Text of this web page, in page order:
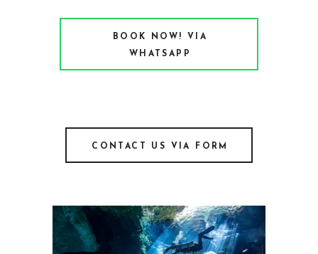
BOOK NOW! VIA
WHATSAPP
CONTACT US VIA FORM